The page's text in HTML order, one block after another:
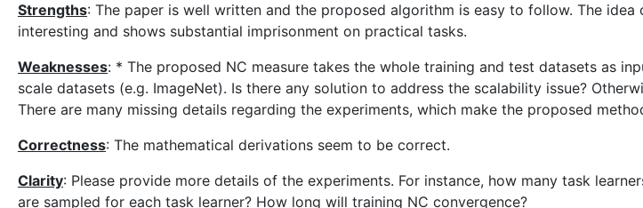
Strengths: The paper is well written and the proposed algorithm is easy to follow. The
interesting and shows substantial imprisonment on practical tasks.
Weaknesses: * The proposed NC measure takes the whole training and test datasets as
scale datasets (e.g. ImageNet). Is there any solution to address the scalability issue?
There are many missing details regarding the experiments, which make the proposed
Correctness: The mathematical derivations seem to be correct.
Clarity: Please provide more details of the experiments. For instance, how many task
are sampled for each task learner? How long will training NC convergence?